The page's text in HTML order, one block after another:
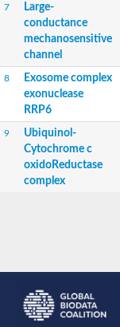
7
Large-
conductance
mechanosensitive
channel
8
Exosome complex
exonuclease
RRP6
9
Ubiquinol-
Cytochrome c
oxidoReductase
complex